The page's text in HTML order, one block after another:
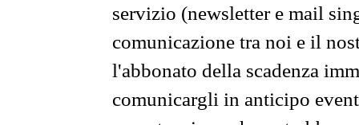
servizio (newsletter e mail
comunicazione tra noi e il
l'abbonato della scadenza
comunicargli in anticipo